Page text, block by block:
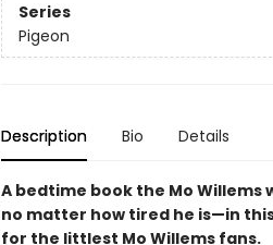
Series
Pigeon
Description Bio Details
A bedtime book the Mo
no matter how tired he is—in
for the littlest Mo Willems fans.